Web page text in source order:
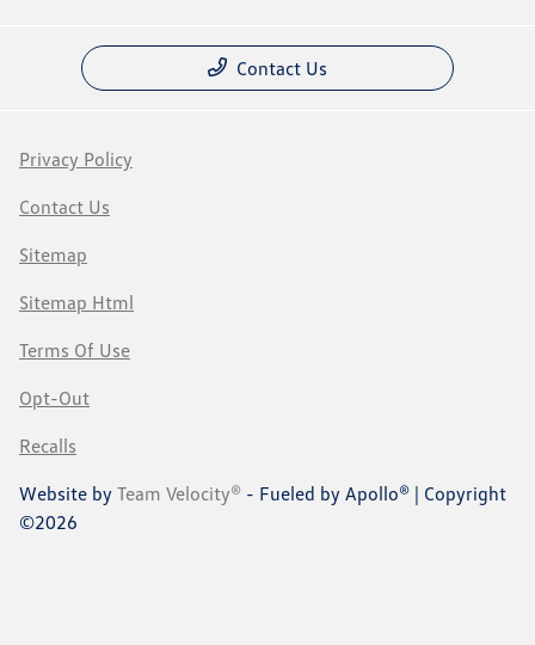
Contact Us
Privacy Policy
Contact Us
Sitemap
Sitemap Html
Terms Of Use
Opt-Out
Recalls
Website by Team Velocity® - Fueled by Apollo® | Copyright
©2026